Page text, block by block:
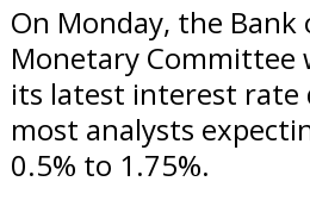
On Monday, the Bank
Monetary Committee
its latest interest rate
most analysts
0.5% to 1.75%.